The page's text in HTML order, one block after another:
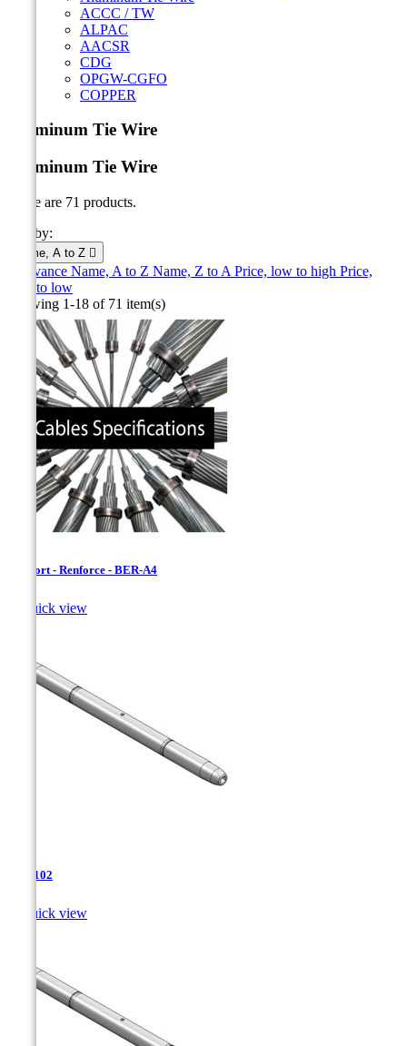
ACCC / TW
ALPAC
AACSR
CDG
OPGW-CGFO
COPPER
Aluminum Tie Wire
Aluminum Tie Wire
There are 71 products.
Sort by:
Name, A to Z 
Relevance Name, A to Z Name, Z to A Price, low to high Price,
high to low
Showing 1-18 of 71 item(s)
Bersfort - Renforce - BER-A4
Quick view
TJA-102
Quick view